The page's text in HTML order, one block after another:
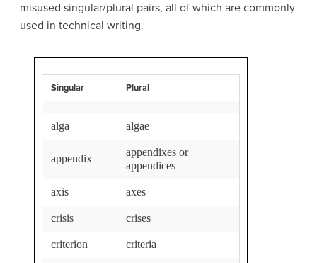
misused singular/plural pairs, all of which are commonly
used in technical writing.
Singular Plural
alga algae
appendix
appendixes or
appendices
axis axes
crisis crises
criterion criteria